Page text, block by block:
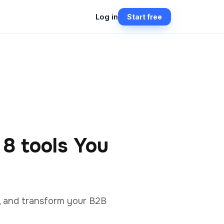
Log in Start free
tools You
and transform your B2B